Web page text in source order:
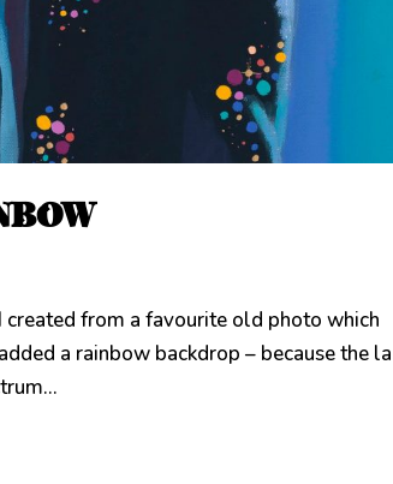
created from a favourite old photo which
a rainbow backdrop – because the